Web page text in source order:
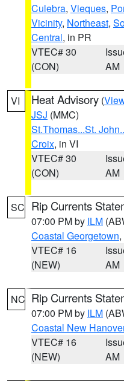
Culebra, Vieques,
Vicinity, Northeast,
Central, in PR
VTEC# 30
(CON)
AM
VI Heat Advisory (
JSJ (MMC)
St.Thomas...St.
Croix, in VI
VTEC# 30
(CON)
AM
SC Rip Currents
07:00 PM by ILM
Coastal Georgetown,
VTEC# 16
(NEW)
AM
NC Rip Currents
07:00 PM by ILM
Coastal New
VTEC# 16
(NEW)
AM